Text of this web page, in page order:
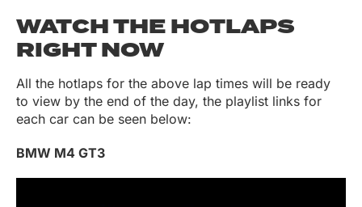
WATCH THE HOTLAPS
RIGHT NOW
All the hotlaps for the above lap times will be ready
to view by the end of the day, the playlist links for
each car can be seen below:
BMW M4 GT3